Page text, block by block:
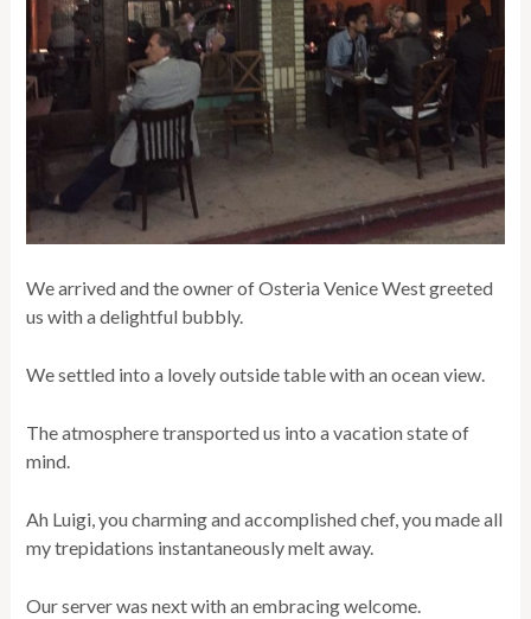
We arrived and the owner of Osteria Venice West greeted
us with a delightful bubbly.
We settled into a lovely outside table with an ocean view.
The atmosphere transported us into a vacation state of
mind.
Ah Luigi, you charming and accomplished chef, you made all
my trepidations instantaneously melt away.
Our server was next with an embracing welcome.